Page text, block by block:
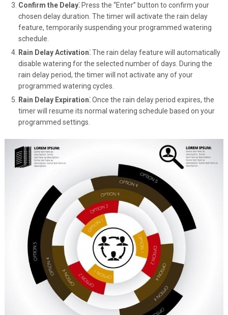
Confirm the Delay⁚Press the “Enter” button to confirm your
chosen delay duration. The timer will activate the rain delay
feature, temporarily suspending your programmed watering
schedule.
Rain Delay Activation⁚The rain delay feature will automatically
disable watering for the selected number of days. During the
rain delay period, the timer will not activate any of your
programmed watering cycles.
Rain Delay Expiration⁚Once the rain delay period expires, the
timer will resume its normal watering schedule based on your
programmed settings.